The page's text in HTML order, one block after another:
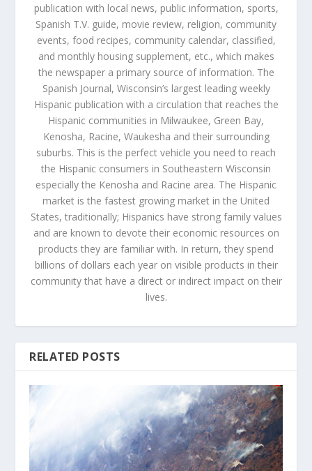
publication with local news, public information, sports,
Spanish T.V. guide, movie review, religion, community
events, food recipes, community calendar, classified,
and monthly housing supplement, etc., which makes
the newspaper a primary source of information. The
Spanish Journal, Wisconsin’s largest leading weekly
Hispanic publication with a circulation that reaches the
Hispanic communities in Milwaukee, Green Bay,
Kenosha, Racine, Waukesha and their surrounding
suburbs. This is the perfect vehicle you need to reach
the Hispanic consumers in Southeastern Wisconsin
especially the Kenosha and Racine area. The Hispanic
market is the fastest growing market in the United
States, traditionally; Hispanics have strong family values
and are known to devote their economic resources on
products they are familiar with. In return, they spend
billions of dollars each year on visible products in their
community that have a direct or indirect impact on their
lives.
RELATED POSTS